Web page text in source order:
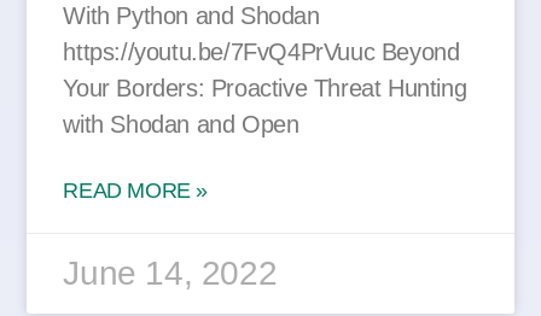
With Python and Shodan
https://youtu.be/7FvQ4PrVuuc Beyond
Your Borders: Proactive Threat Hunting
with Shodan and Open
READ MORE »
June 14, 2022